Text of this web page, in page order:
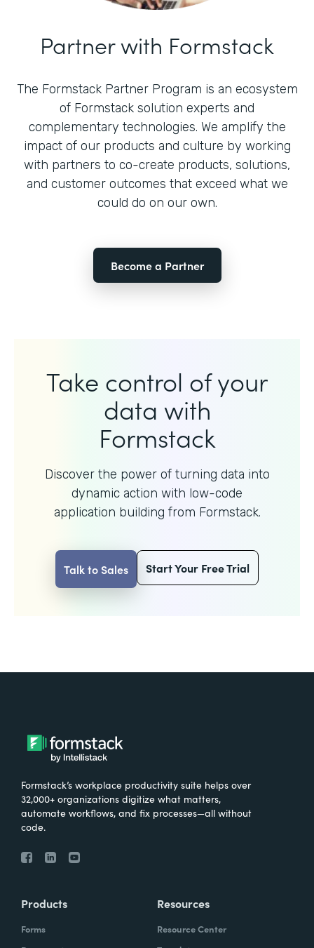
Partner with Formstack
The Formstack Partner Program is an ecosystem
of Formstack solution experts and
complementary technologies. We amplify the
impact of our products and culture by working
with partners to co-create products, solutions,
and customer outcomes that exceed what we
could do on our own.
Become a Partner
Take control of your
data with
Formstack
Discover the power of turning data into
dynamic action with low-code
application building from Formstack.
Talk to Sales Start Your Free Trial
Formstack’s workplace productivity suite helps over
32,000+ organizations digitize what matters,
automate workflows, and fix processes—all without
code.
Products
Forms
Resources
Resource Center